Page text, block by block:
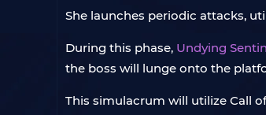
She launches periodic attacks,
During this phase, Undying
the boss will lunge onto the
This simulacrum will utilize Call